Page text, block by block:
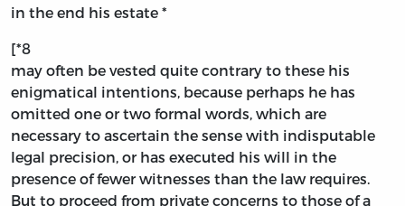
in the end his estate *
[*8
may often be vested quite contrary to these his
enigmatical intentions, because perhaps he has
omitted one or two formal words, which are
necessary to ascertain the sense with indisputable
legal precision, or has executed his will in the
presence of fewer witnesses than the law requires.
But to proceed from private concerns to those of a